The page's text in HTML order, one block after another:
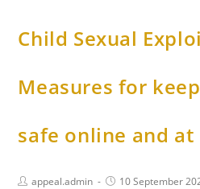
Child Sexual
Measures for
safe online and at
appeal.admin 10 September